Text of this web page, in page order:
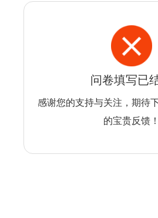
问卷填写已
感谢您的支持与关注，期待
的宝贵反馈！